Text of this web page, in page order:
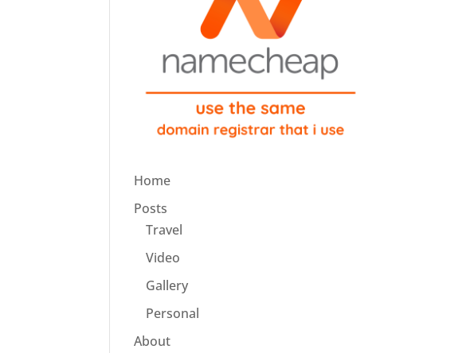
Home
Posts
Travel
Video
Gallery
Personal
About